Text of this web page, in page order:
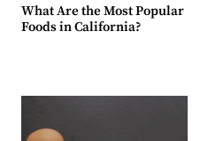
What Are the Most Popular
Foods in California?